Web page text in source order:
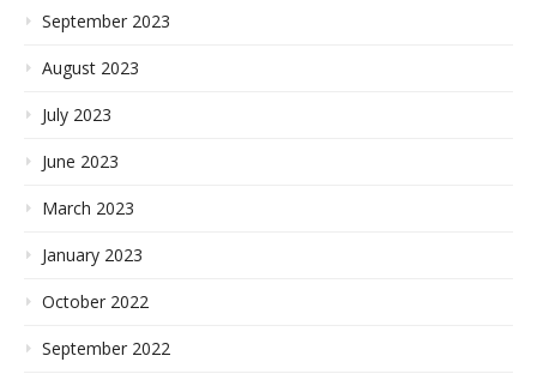
September 2023
August 2023
July 2023
June 2023
March 2023
January 2023
October 2022
September 2022